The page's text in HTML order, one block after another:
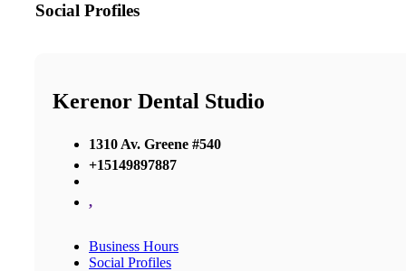
Social Profiles
Kerenor Dental Studio
1310 Av. Greene #540
+15149897887
,
Business Hours
Social Profiles